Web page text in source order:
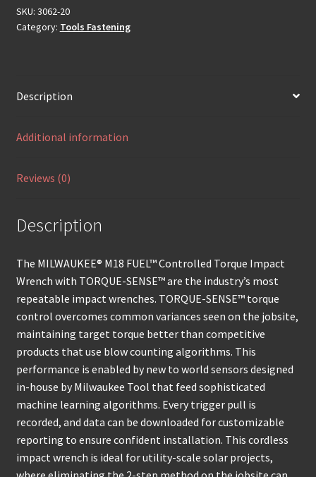
SKU: 3062-20
Category: Tools Fastening
Description
Additional information
Reviews (0)
Description
The MILWAUKEE® M18 FUEL™ Controlled Torque Impact
Wrench with TORQUE-SENSE™ are the industry’s most
repeatable impact wrenches. TORQUE-SENSE™ torque
control overcomes common variances seen on the jobsite,
maintaining target torque better than competitive
products that use blow counting algorithms. This
performance is enabled by new to world sensors designed
in-house by Milwaukee Tool that feed sophisticated
machine learning algorithms. Every trigger pull is
recorded, and data can be downloaded for customizable
reporting to ensure confident installation. This cordless
impact wrench is ideal for utility-scale solar projects,